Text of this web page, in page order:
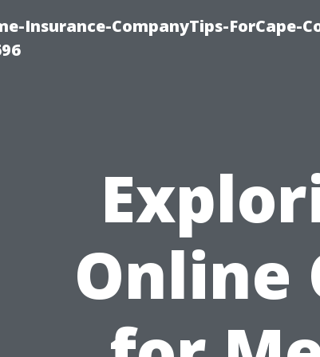
Insurance-CompanyTips-ForCape-
Online